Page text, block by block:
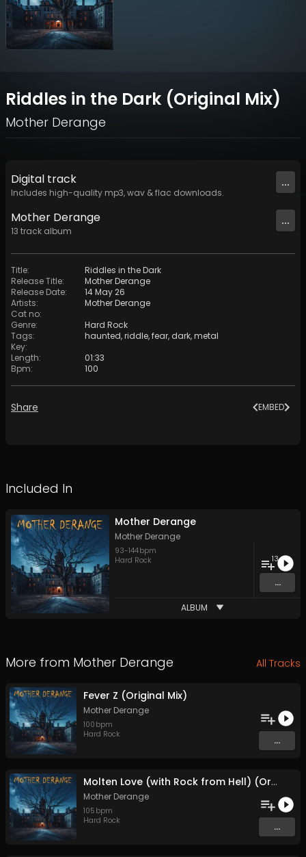
Riddles in the Dark (Original Mix)
Mother Derange
Digital track
Includes high-quality mp3, wav & flac downloads.
...
Mother Derange
13 track album
...
Title:
Riddles in the Dark
Release Title:
Mother Derange
Release Date:
14 May 26
Artists:
Mother Derange
Cat no:
Genre:
Hard Rock
Tags: haunted,riddle,fear, dark,metal
Key:
Length:
01:33
Bpm: 100
Share EMBED
Included In
Mother Derange
Mother Derange
93-144bpm
Hard Rock
13
...
ALBUM
More from Mother Derange All Tracks
Fever Z (Original Mix)
Mother Derange
100 bpm
Hard Rock
...
Molten Love (with Rock from Hell) (Original Mix)
Mother Derange
105 bpm
Hard Rock
...